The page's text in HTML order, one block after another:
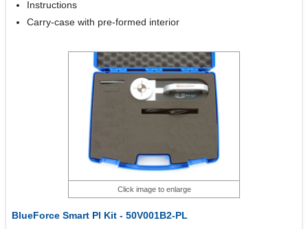
Instructions
Carry-case with pre-formed interior
Click image to enlarge
BlueForce Smart Pl Kit - 50V001B2-PL